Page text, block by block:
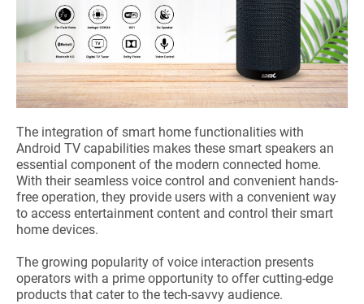
The integration of smart home functionalities with
Android TV capabilities makes these smart speakers an
essential component of the modern connected home.
With their seamless voice control and convenient hands-
free operation, they provide users with a convenient way
to access entertainment content and control their smart
home devices.
The growing popularity of voice interaction presents
operators with a prime opportunity to offer cutting-edge
products that cater to the tech-savvy audience.